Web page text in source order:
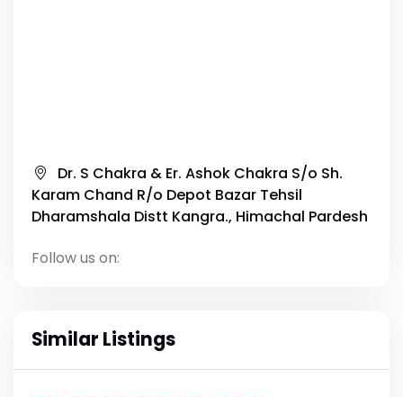
Dr. S Chakra & Er. Ashok Chakra S/o Sh.
Karam Chand R/o Depot Bazar Tehsil
Dharamshala Distt Kangra., Himachal Pardesh
Follow us on:
Similar Listings